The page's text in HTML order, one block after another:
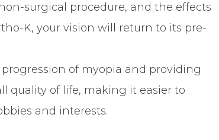
surgical procedure, and the effects
K, your vision will return to its pre-
of myopia and providing
quality of life, making it easier to
and interests.